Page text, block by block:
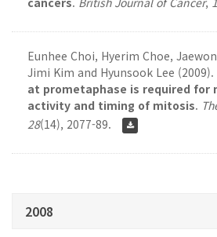
Eunhee Choi, Hyerim Choe,
Jimi Kim and Hyunsook Lee (2009).
at prometaphase is required for
activity and timing of mitosis.
28(14), 2077-89.
2008